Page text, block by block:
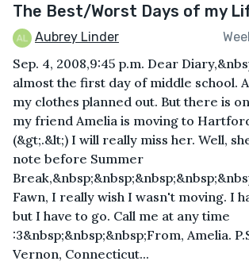
The Best/Worst Days of my
Aubrey Linder
Sep. 4, 2008,9:45 p.m. Dear
almost the first day of middle school.
my clothes planned out. But there is
my friend Amelia is moving to
(&gt;.&lt;) I will really miss her. Well,
note before Summer
Fawn, I really wish I wasn't moving. I
but I have to go. Call me at any time
:3&nbsp;&nbsp;&nbsp;From, Amelia.
Vernon, Connecticut...